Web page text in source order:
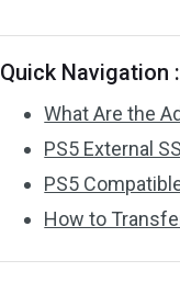
Quick Navigation :
What Are the
PS5 External
PS5
How to